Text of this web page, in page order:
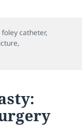
foley catheter,
,